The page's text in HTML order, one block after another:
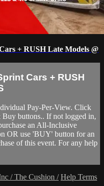
+ RUSH Late Models @
Cars + RUSH
Pay-Per-View. Click
buttons.. If not logged in,
an All-Inclusive
OR use 'BUY' button for an
of this event. For any help
/ The Cushion / Help Terms